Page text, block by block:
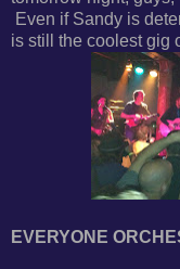
Even if Sandy is
is still the coolest gig
EVERYONE